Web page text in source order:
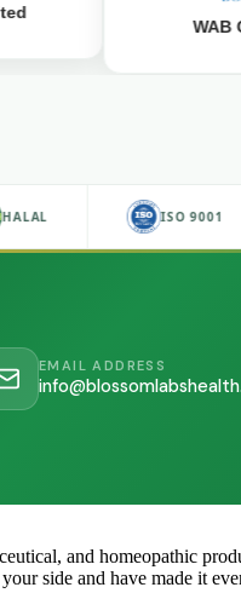
WAB
ISO 9001
EMAIL ADDRESS
and homeopathic
side and have made it